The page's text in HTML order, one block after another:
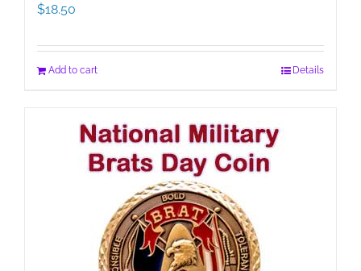
$18.50
Add to cart Details